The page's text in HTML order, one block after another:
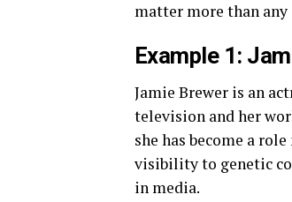
matter more than any
Example 1:
Jamie Brewer is an
television and her
she has become a
visibility to genetic
in media.